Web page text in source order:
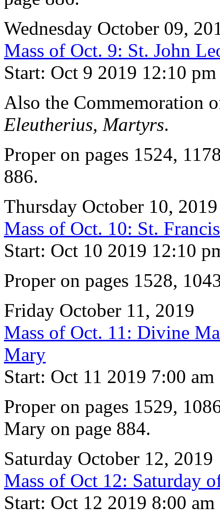
Wednesday October 09,
Mass of Oct. 9: St. John
Start: Oct 9 2019 12:10 pm
Also the Commemoration
Eleutherius, Martyrs.
Proper on pages 1524,
886.
Thursday October 10, 2019
Mass of Oct. 10: St.
Start: Oct 10 2019 12:10
Proper on pages 1528,
Friday October 11, 2019
Mass of Oct. 11: Divine
Mary
Start: Oct 11 2019 7:00 am
Proper on pages 1529,
Mary on page 884.
Saturday October 12, 2019
Mass of Oct 12: Saturday
Start: Oct 12 2019 8:00 am